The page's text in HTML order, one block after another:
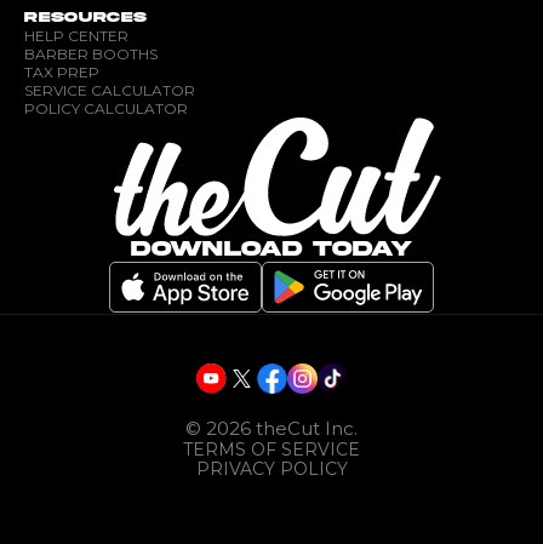
RESOURCES
HELP CENTER
BARBER BOOTHS
TAX PREP
SERVICE CALCULATOR
POLICY CALCULATOR
DOWNLOAD TODAY
© 2026 theCut Inc.
TERMS OF SERVICE
PRIVACY POLICY